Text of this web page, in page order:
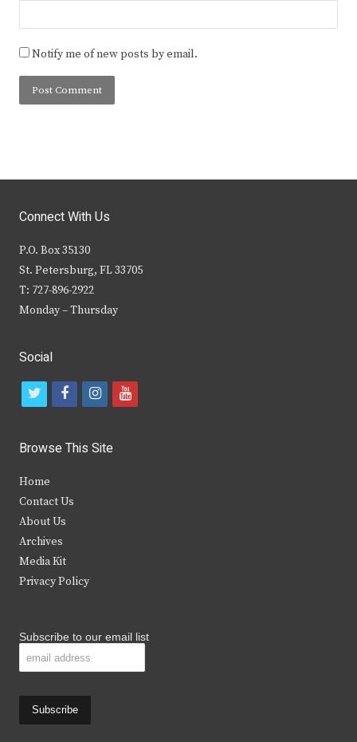
Notify me of new posts by email.
Connect With Us
P.O. Box 35130
St. Petersburg, FL 33705
T: 727-896-2922
Monday – Thursday
Social
t
i
t
e
r
f
c
b
k
i
s
y
Browse This Site
Home
Contact Us
About Us
Archives
Media Kit
Privacy Policy
Subscribe to our email list